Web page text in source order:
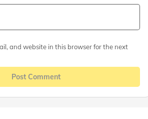
and website in this browser for the next
Post Comment